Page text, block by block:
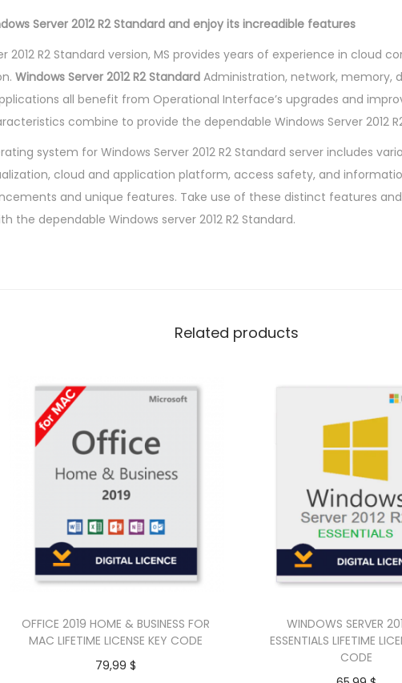
Server 2012 R2 Standard and enjoy its increadible features
2012 R2 Standard version, MS provides years of experience in cloud
Windows Server 2012 R2 Standard Administration, network, memory,
all benefit from Operational Interface’s upgrades and
combine to provide the dependable Windows Server 2012
system for Windows Server 2012 R2 Standard server includes
cloud and application platform, access safety, and
and unique features. Take use of these distinct features
the dependable Windows server 2012 R2 Standard.
Related products
OFFICE 2019 HOME & BUSINESS FOR
MAC LIFETIME LICENSE KEY CODE
79,99$
WINDOWS SERVER
ESSENTIALS LIFETIME
CODE